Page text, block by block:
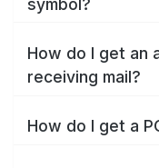
symbol?
How do I get an
receiving mail?
How do I get a